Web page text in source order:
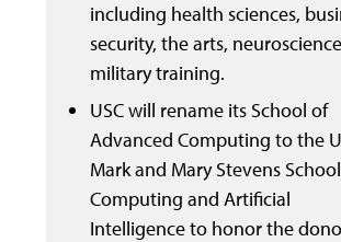
including health sciences,
security, the arts,
military training.
USC will rename its School of
Advanced Computing to the
Mark and Mary Stevens
Computing and Artificial
Intelligence to honor the